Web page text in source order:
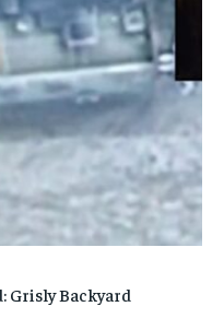
Grisly Backyard